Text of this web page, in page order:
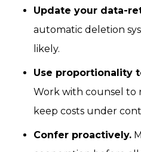
Update your data-
automatic deletion
likely.
Use proportionality
Work with counsel to
keep costs under
Confer proactively.